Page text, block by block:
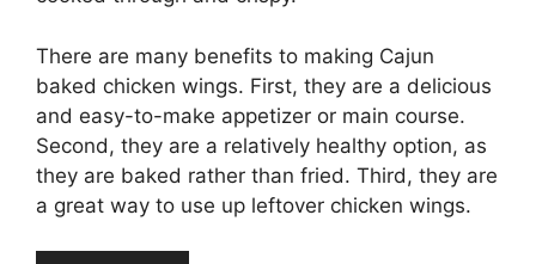
There are many benefits to making Cajun
baked chicken wings. First, they are a delicious
and easy-to-make appetizer or main course.
Second, they are a relatively healthy option, as
they are baked rather than fried. Third, they are
a great way to use up leftover chicken wings.